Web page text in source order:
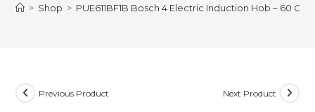
> Shop > PUE611BF1B Bosch 4 Electric Induction Hob – 60 CM
Previous Product Next Product